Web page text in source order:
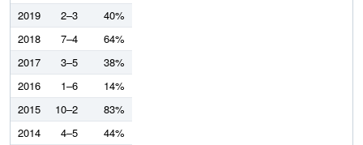
2019
2–3
40%
2018
7–4
64%
2017
3–5
38%
2016
1–6
14%
2015
10–2
83%
2014
4–5
44%